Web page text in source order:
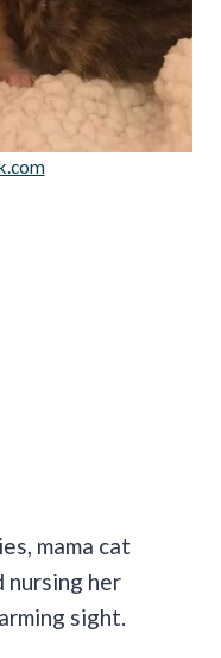
mama cat
her
sight.